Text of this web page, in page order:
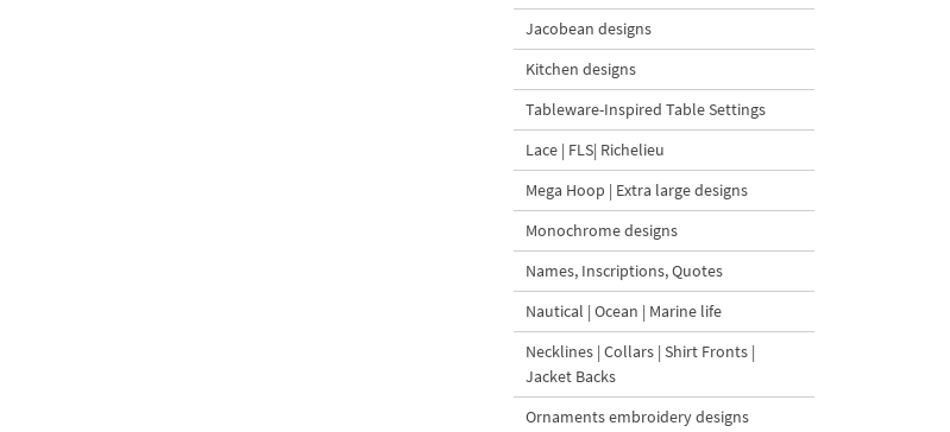
Jacobean designs
Kitchen designs
Tableware-Inspired Table Settings
Lace | FLS| Richelieu
Mega Hoop | Extra large designs
Monochrome designs
Names, Inscriptions, Quotes
Nautical | Ocean | Marine life
Necklines | Collars | Shirt Fronts |
Jacket Backs
Ornaments embroidery designs